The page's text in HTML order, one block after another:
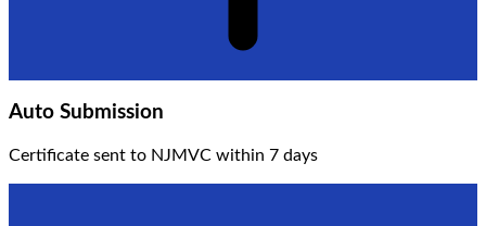
Auto Submission
Certificate sent to NJMVC within 7 days